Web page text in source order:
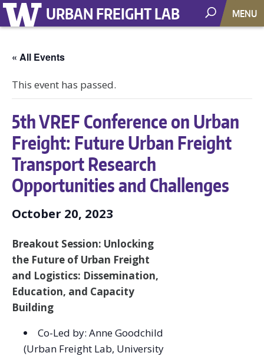
URBAN FREIGHT LAB MENU
« All Events
This event has passed.
5th VREF Conference on Urban
Freight: Future Urban Freight
Transport Research
Opportunities and Challenges
October 20, 2023
Breakout Session: Unlocking
the Future of Urban Freight
and Logistics: Dissemination,
Education, and Capacity
Building
Co-Led by: Anne Goodchild
(Urban Freight Lab, University